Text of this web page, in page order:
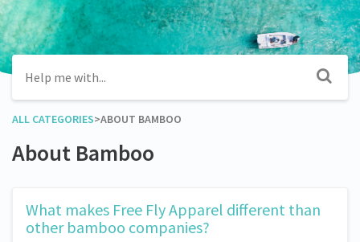
ALL CATEGORIES​>​​ABOUT BAMBOO
About Bamboo
What makes Free Fly Apparel different than
other bamboo companies?